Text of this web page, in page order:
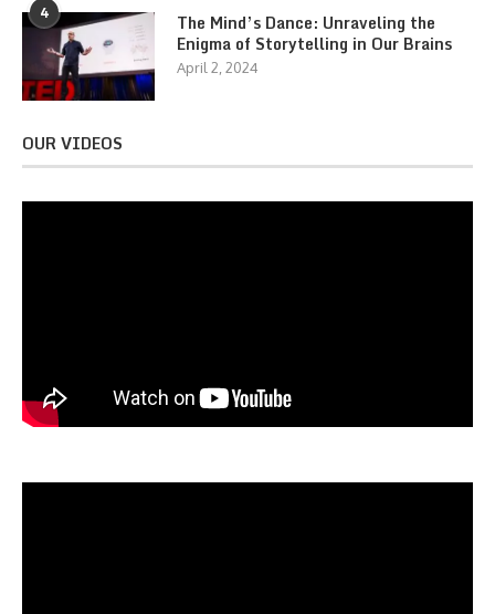
4
The Mind’s Dance: Unraveling the
Enigma of Storytelling in Our Brains
April 2, 2024
OUR VIDEOS